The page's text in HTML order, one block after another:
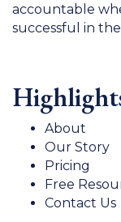
accountable
successful in
About
Our Story
Pricing
Free
Contact Us